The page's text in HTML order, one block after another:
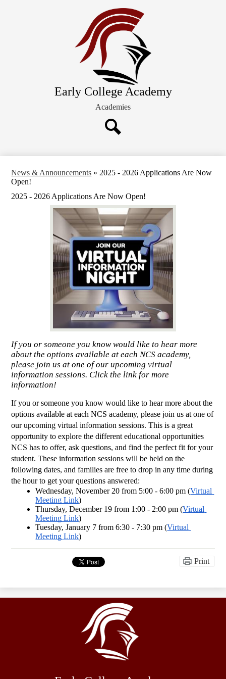
to
main
content
Early College Academy
Schedules and Calendars
Current Families
Academies
News & Announcements » 2025 - 2026 Applications Are Now
Open!
2025 - 2026 Applications Are Now Open!
If you or someone you know would like to hear more
about the options available at each NCS academy,
please join us at one of our upcoming virtual
information sessions. Click the link for more
information!
If you or someone you know would like to hear more about the
options available at each NCS academy, please join us at one of
our upcoming virtual information sessions. This is a great
opportunity to explore the different educational opportunities
NCS has to offer, ask questions, and find the perfect fit for your
student. These information sessions will be held on the
following dates, and families are free to drop in any time during
the hour to get your questions answered:
Wednesday, November 20 from 5:00 - 6:00 pm (Virtual
Meeting Link)
Thursday, December 19 from 1:00 - 2:00 pm (Virtual
Meeting Link)
Tuesday, January 7 from 6:30 - 7:30 pm (Virtual
Meeting Link)
Print